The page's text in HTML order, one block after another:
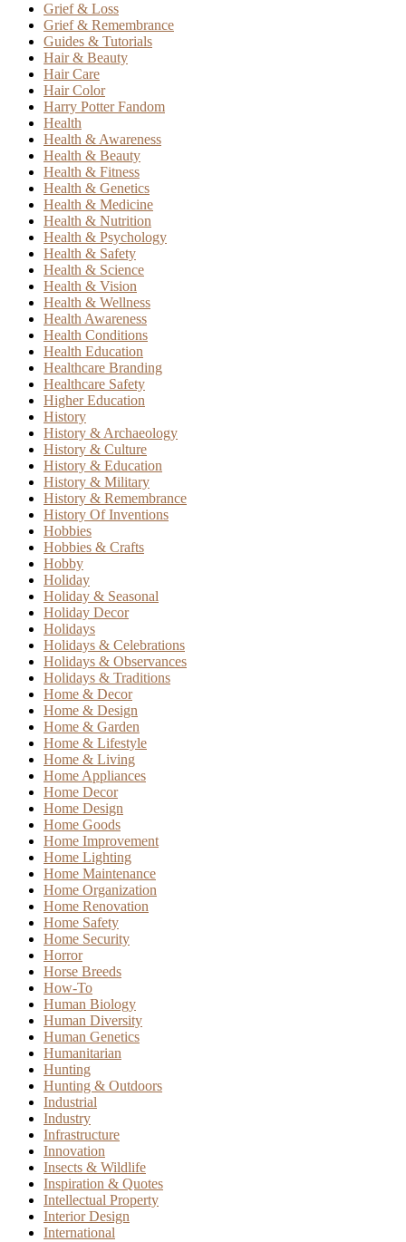
Grief & Loss
Grief & Remembrance
Guides & Tutorials
Hair & Beauty
Hair Care
Hair Color
Harry Potter Fandom
Health
Health & Awareness
Health & Beauty
Health & Fitness
Health & Genetics
Health & Medicine
Health & Nutrition
Health & Psychology
Health & Safety
Health & Science
Health & Vision
Health & Wellness
Health Awareness
Health Conditions
Health Education
Healthcare Branding
Healthcare Safety
Higher Education
History
History & Archaeology
History & Culture
History & Education
History & Military
History & Remembrance
History Of Inventions
Hobbies
Hobbies & Crafts
Hobby
Holiday
Holiday & Seasonal
Holiday Decor
Holidays
Holidays & Celebrations
Holidays & Observances
Holidays & Traditions
Home & Decor
Home & Design
Home & Garden
Home & Lifestyle
Home & Living
Home Appliances
Home Decor
Home Design
Home Goods
Home Improvement
Home Lighting
Home Maintenance
Home Organization
Home Renovation
Home Safety
Home Security
Horror
Horse Breeds
How-To
Human Biology
Human Diversity
Human Genetics
Humanitarian
Hunting
Hunting & Outdoors
Industrial
Industry
Infrastructure
Innovation
Insects & Wildlife
Inspiration & Quotes
Intellectual Property
Interior Design
International